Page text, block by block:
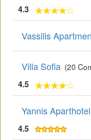
4.3
Vassilis
Villa Sofia (20
4.5
Yannis Aparthotel
4.5